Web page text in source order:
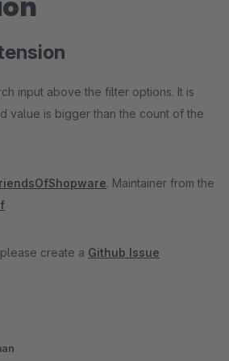
input above the filter options. It is
value is bigger than the count of the
. Maintainer from the
create a Github Issue